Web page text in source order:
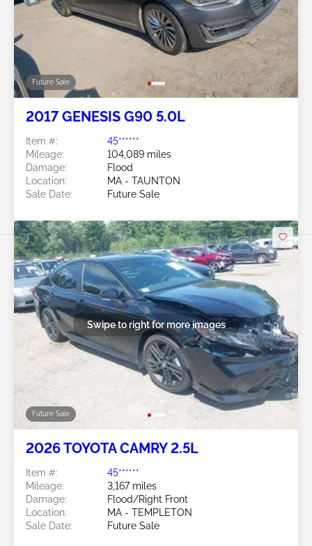
Future Sale
2017 GENESIS G90 5.0L
Item #:
45******
Mileage:
104,089 miles
Damage:
Flood
Location:
MA - TAUNTON
Sale Date:
Future Sale
Future Sale
Swipe to right for more images
2026 TOYOTA CAMRY 2.5L
Item #:
45******
Mileage:
3,167 miles
Damage:
Flood/Right Front
Location:
MA - TEMPLETON
Sale Date:
Future Sale